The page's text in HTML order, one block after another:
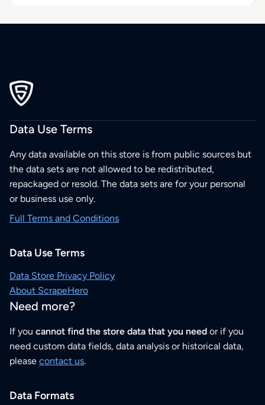
Data Use Terms
Any data available on this store is from public sources but
the data sets are not allowed to be redistributed,
repackaged or resold. The data sets are for your personal
or business use only.
Full Terms and Conditions
Data Use Terms
Data Store Privacy Policy
About ScrapeHero
Need more?
If you cannot find the store data that you need or if you
need custom data fields, data analysis or historical data,
please contact us.
Data Formats